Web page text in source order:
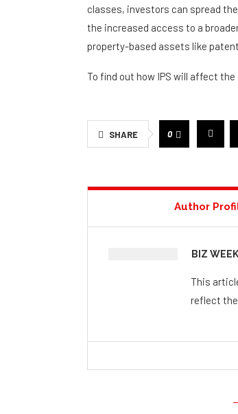
classes, investors can spread
the increased access to a
property-based assets like
To find out how IPS will affect
SHARE 0
Author
BIZ
This
reflect the